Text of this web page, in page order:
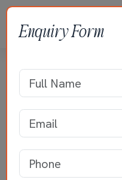
Home>>
Enquiry Form